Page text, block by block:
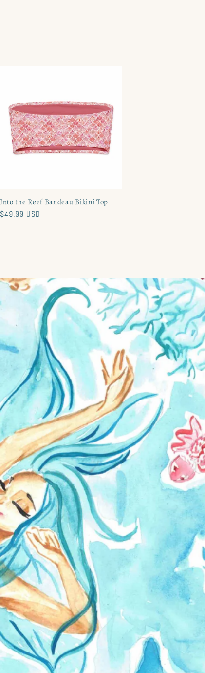
Into the Reef Bandeau Bikini Top
Regular
$49.99 USD